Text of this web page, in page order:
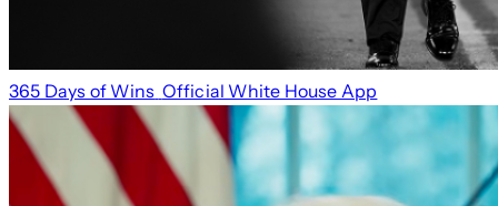
365 Days of Wins Official White House App